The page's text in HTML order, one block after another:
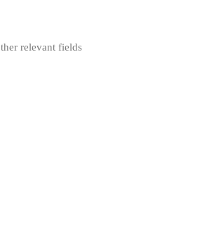
relevant fields